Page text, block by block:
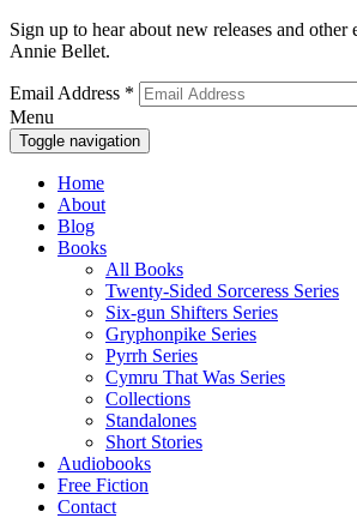
Sign up to hear about new releases and
Annie Bellet.
Email Address *
Menu
Toggle navigation
Home
About
Blog
Books
All Books
Twenty-Sided Sorceress Series
Six-gun Shifters Series
Gryphonpike Series
Pyrrh Series
Cymru That Was Series
Collections
Standalones
Short Stories
Audiobooks
Free Fiction
Contact